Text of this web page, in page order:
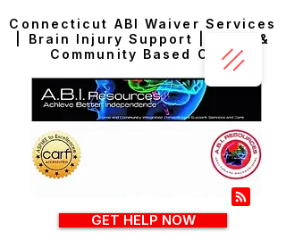
Connecticut ABI Waiver Services
| Brain Injury Support | Home &
Community Based Care
GET HELP NOW